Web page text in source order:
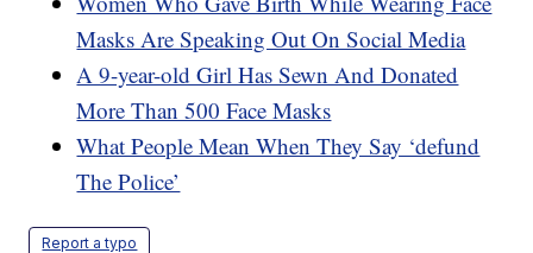
Masks Are Speaking Out On Social Media
A 9-year-old Girl Has Sewn And Donated
More Than 500 Face Masks
What People Mean When They Say ‘defund
The Police’
Report a typo